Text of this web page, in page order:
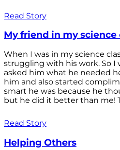
Read Story
My friend in my science
When I was in my science
struggling with his work. So I
asked him what he needed
him and also started
smart he was because he
but he did it better than me!
Read Story
Helping Others